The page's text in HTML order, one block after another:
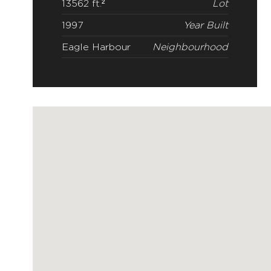
13562 ft.² Lot
1997 Year Built
Eagle Harbour Neighbourhood